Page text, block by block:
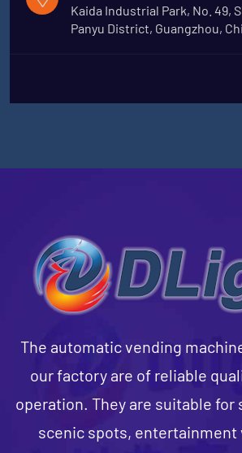
Kaida Industrial Park, No. 49,
Panyu District, Guangzhou,
The automatic vending
our factory are of reliable
operation. They are suitable for
scenic spots, entertainment